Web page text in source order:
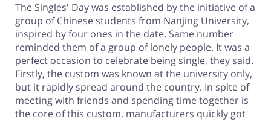
The Singles' Day was established by the initiative of a
group of Chinese students from Nanjing University,
inspired by four ones in the date. Same number
reminded them of a group of lonely people. It was a
perfect occasion to celebrate being single, they said.
Firstly, the custom was known at the university only,
but it rapidly spread around the country. In spite of
meeting with friends and spending time together is
the core of this custom, manufacturers quickly got